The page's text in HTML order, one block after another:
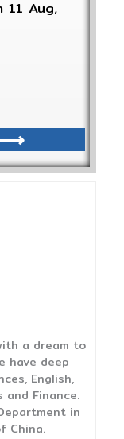
Aug,
a dream to
have deep
English,
Finance.
in
China.